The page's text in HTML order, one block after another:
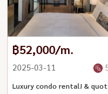
฿52,000/m.
2025-03-11
Luxury condo rental! & quot;